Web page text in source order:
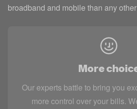
broadband and mobile than any
More
Our experts battle to bring you
more control over your bills.